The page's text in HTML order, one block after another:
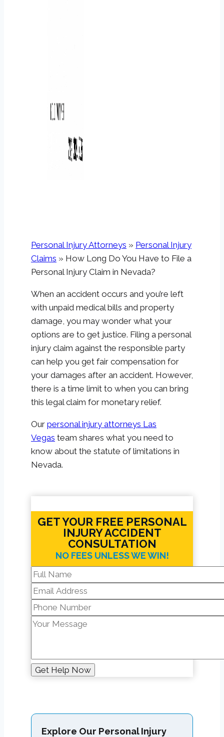
Personal Injury Attorneys » Personal Injury
Claims » How Long Do You Have to File a
Personal Injury Claim in Nevada?
When an accident occurs and you’re left
with unpaid medical bills and property
damage, you may wonder what your
options are to get justice. Filing a personal
injury claim against the responsible party
can help you get fair compensation for
your damages after an accident. However,
there is a time limit to when you can bring
this legal claim for monetary relief.
Our personal injury attorneys Las
Vegas team shares what you need to
know about the statute of limitations in
Nevada.
GET YOUR FREE PERSONAL
INJURY ACCIDENT
CONSULTATION
NO FEES UNLESS WE WIN!
Explore Our Personal Injury